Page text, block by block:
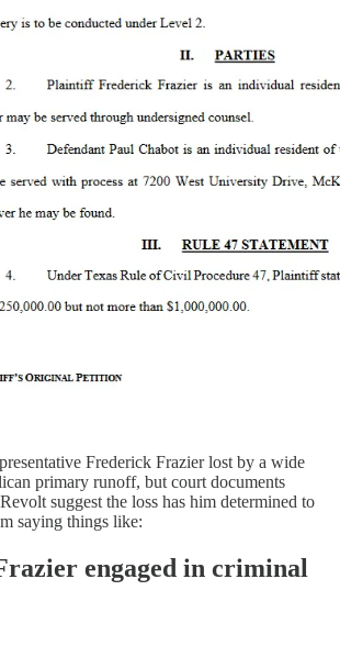
Frederick Frazier lost by a wide
primary runoff, but court documents
suggest the loss has him determined to
saying things like:
engaged in criminal